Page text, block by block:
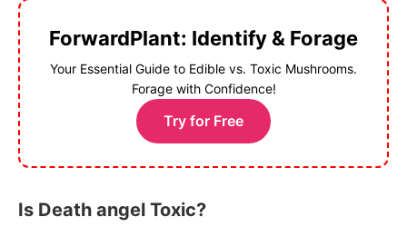
ForwardPlant: Identify & Forage
Your Essential Guide to Edible vs. Toxic Mushrooms.
Forage with Confidence!
Try for Free
Is Death angel Toxic?